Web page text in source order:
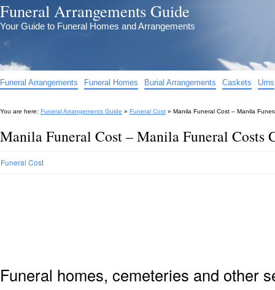
Funeral Arrangements Guide
Your Guide to Funeral Homes and Arrangements
Funeral Arrangements Funeral Homes Burial Arrangements Caskets Urns
You are here: Funeral Arrangements Guide » Funeral Cost » Manila Funeral Cost – Manila
Manila Funeral Cost – Manila Funeral Costs
Funeral Cost
Funeral homes, cemeteries and other